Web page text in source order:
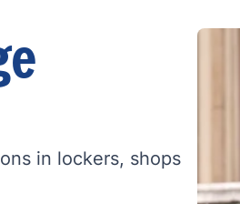
in lockers, shops